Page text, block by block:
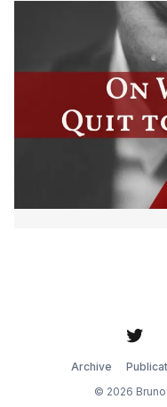
Archive
© 2026